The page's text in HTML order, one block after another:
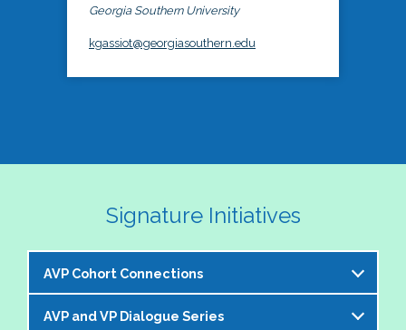
Georgia Southern University
kgassiot@georgiasouthern.edu
Signature Initiatives
AVP Cohort Connections
The NASPA AVP Steering Committee is excited to
AVP and VP Dialogue Series